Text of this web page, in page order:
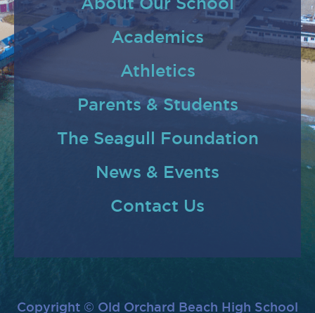
Academics
Athletics
Parents & Students
The Seagull Foundation
News & Events
Contact Us
Copyright © Old Orchard Beach High School